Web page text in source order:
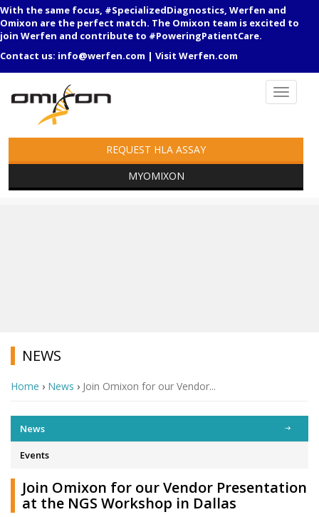
With the same focus, #SpecializedDiagnostics, Werfen and
Omixon are the perfect match. The Omixon team is excited to
join Werfen and contribute to #PoweringPatientCare.
Contact us: info@werfen.com | Visit Werfen.com
REQUEST HLA ASSAY
MYOMIXON
NEWS
Home › News › Join Omixon for our Vendor...
News
Events
Join Omixon for our Vendor Presentation
at the NGS Workshop in Dallas